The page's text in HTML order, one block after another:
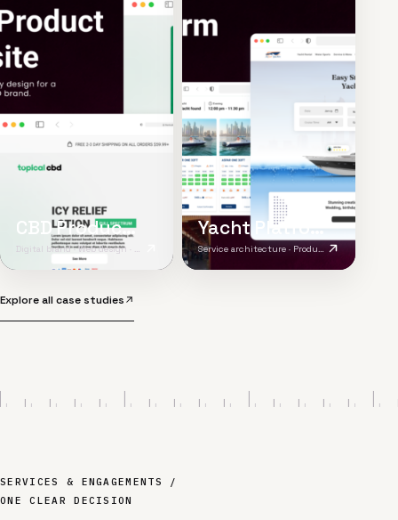
CBD Product Website
Digital brand · Web design · Product content
Yacht Platform
Service architecture · Product UX · Responsive platform
Explore all case studies
SERVICES & ENGAGEMENTS /
ONE CLEAR DECISION